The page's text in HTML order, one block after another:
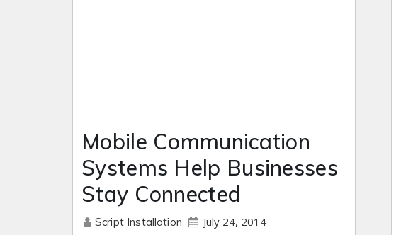
Mobile Communication
Systems Help Businesses
Stay Connected
Script Installation July 24, 2014